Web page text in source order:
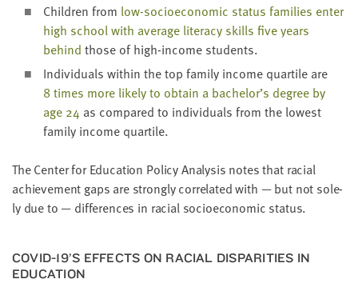
Chil­dren from low-socioe­co­nom­ic sta­tus fam­i­lies enter
high school with aver­age lit­er­a­cy skills five years
behind those of high-income students.
Indi­vid­u­als with­in the top fam­i­ly income quar­tile are
8times more like­ly to obtain a bachelor’s degree by
age 24 as com­pared to indi­vid­u­als from the low­est
fam­i­ly income quartile.
The Cen­ter for Edu­ca­tion Pol­i­cy Analy­sis notes that racial
achieve­ment gaps are strong­ly cor­re­lat­ed with — but not sole­
ly due to — dif­fer­ences in racial socioe­co­nom­ic status.
COVID-19’S EFFECTS ON RACIAL DIS­PAR­I­TIES IN
EDUCATION